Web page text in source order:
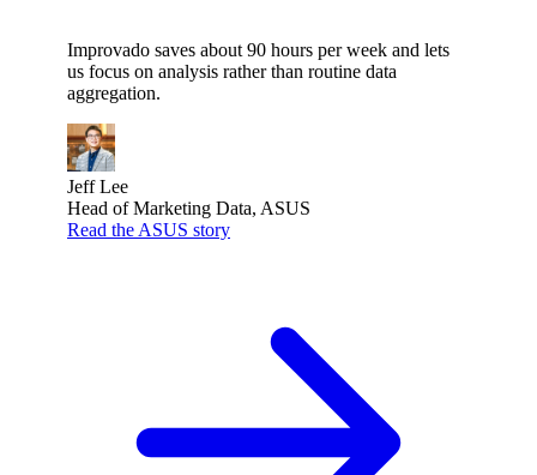
Improvado saves about 90 hours per week and lets
us focus on analysis rather than routine data
aggregation.
Jeff Lee
Head of Marketing Data, ASUS
Read the ASUS story